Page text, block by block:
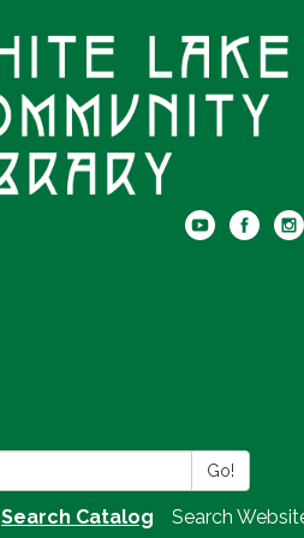
Go!
Search Catalog Search